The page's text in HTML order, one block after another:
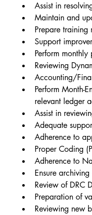
Assist in
Maintain and
Prepare training
Support
Perform
Reviewing
Accounting/
Perform Month-
relevant ledger
Assist in
Adequate
Adherence to
Proper Coding
Adherence to
Ensure
Review of DRC
Preparation of
Reviewing new